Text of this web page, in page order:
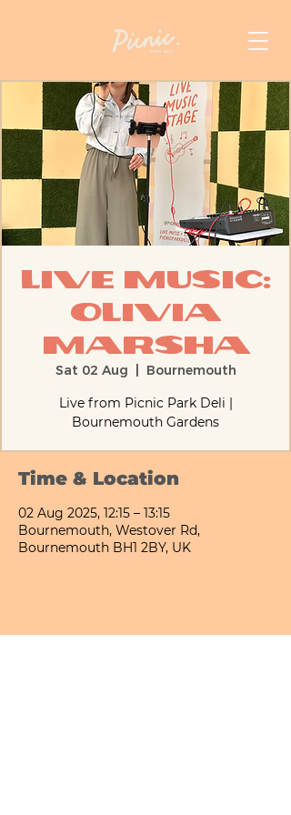
Live Music:
Olivia
Marsha
Sat 02 Aug
Bournemouth
Live from Picnic Park Deli |
Bournemouth Gardens
Time & Location
02 Aug 2025, 12:15 – 13:15
Bournemouth, Westover Rd,
Bournemouth BH1 2BY, UK